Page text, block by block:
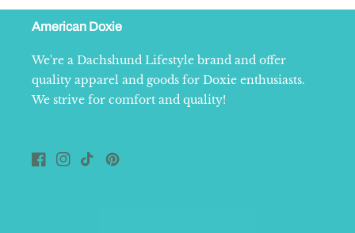
American Doxie
We're a Dachshund Lifestyle brand and offer
quality apparel and goods for Doxie enthusiasts.
We strive for comfort and quality!
Facebook
Instagram
TikTokPinterest